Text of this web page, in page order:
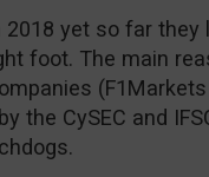
yet so far they
foot. The main
(F1Markets
the CySEC and